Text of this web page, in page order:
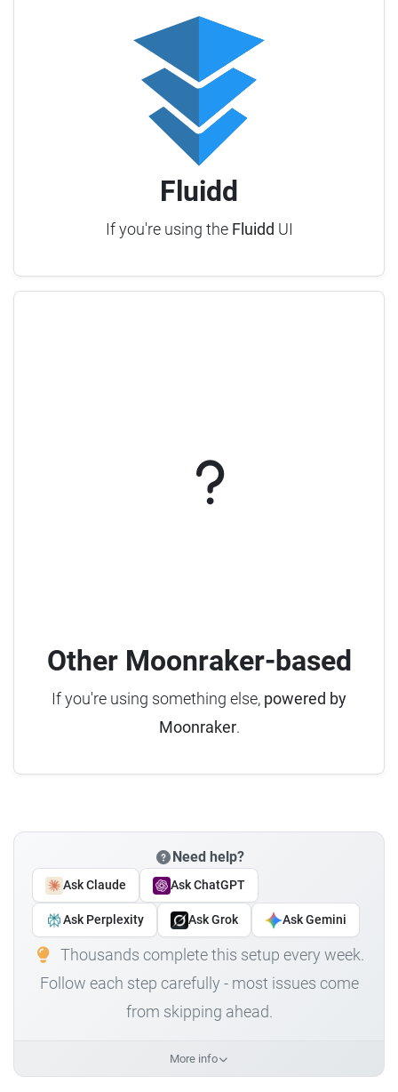
Fluidd
If you're using the Fluidd UI
Other Moonraker-based
If you're using something else, powered by
Moonraker.
Need help?
Ask Claude Ask ChatGPT
Ask Perplexity Ask Grok Ask Gemini
Thousands complete this setup every week.
Follow each step carefully - most issues come
from skipping ahead.
More info